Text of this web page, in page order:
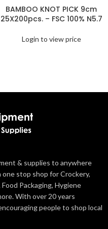
BAMBOO KNOT PICK 9cm
25X200pcs. – FSC 100% N5.7
Login to view price
& supplies to anywhere
stop shop for Crockery,
Packaging, Hygiene
With over 20 years
people to shop local